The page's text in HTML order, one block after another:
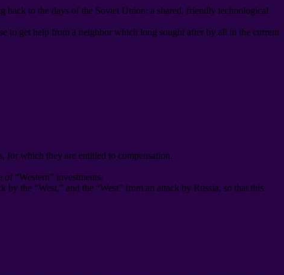
back to the days of the Soviet Union:a shared, friendly technological
to get help from a neighbor which long sought after by all in the current
, for which they are entitled to compensation.
of “Western” investments.
by the “West,” and the “West” from an attack by Russia, so that this